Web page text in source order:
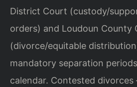
District Court (custody/
orders) and Loudoun County
(divorce/equitable
mandatory separation
calendar. Contested